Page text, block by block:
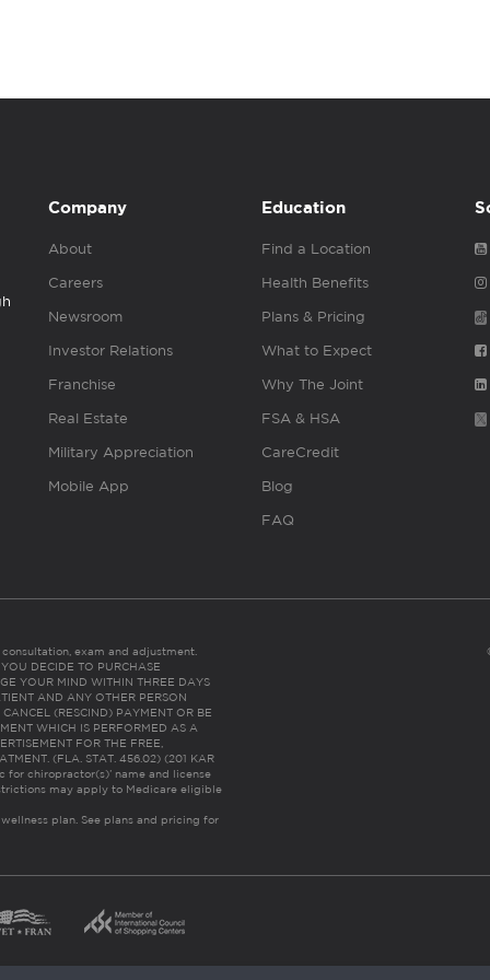
Company
About
Careers
Newsroom
Investor Relations
Franchise
Real Estate
Military Appreciation
Mobile App
Education
Find a Location
Health Benefits
Plans & Pricing
What to Expect
Why The Joint
FSA & HSA
CareCredit
Blog
FAQ
exam and adjustment.
DECIDE TO PURCHASE
YOUR MIND WITHIN THREE DAYS
AND ANY OTHER PERSON
(RESCIND) PAYMENT OR BE
WHICH IS PERFORMED AS A
FOR THE FREE,
(FLA. STAT. 456.02) (201 KAR
for chiropractor(s)’ name and license
may apply to Medicare eligible
plan. See plans and pricing for